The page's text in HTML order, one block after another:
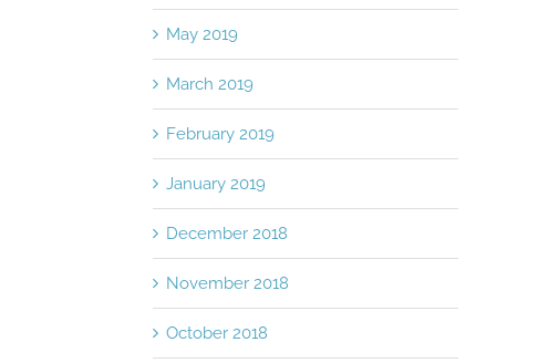
May 2019
March 2019
February 2019
January 2019
December 2018
November 2018
October 2018